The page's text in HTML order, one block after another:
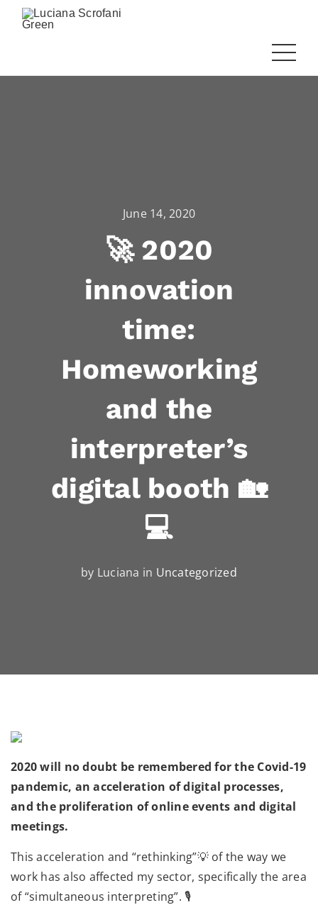
June 14, 2020
🚀 2020
innovation
time:
Homeworking
and the
interpreter’s
digital booth 🏡
💻
by Luciana in Uncategorized
2020 will no doubt be remembered for the Covid-19
pandemic, an acceleration of digital processes,
and the proliferation of online events and digital
meetings.
This acceleration and “rethinking”💡 of the way we
work has also affected my sector, specifically the area
of “simultaneous interpreting”. 🎙